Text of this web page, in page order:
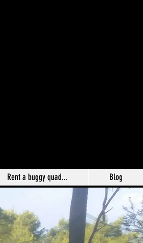
Rent a buggy quad... Blog